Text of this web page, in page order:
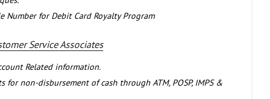
Number for Debit Card Royalty Program
Service Associates
Related information.
for non-disbursement of cash through ATM, POSP, IMPS &